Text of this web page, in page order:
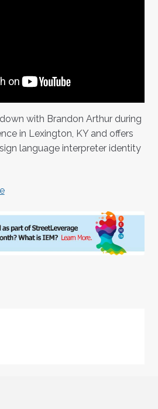
with Brandon Arthur during
in Lexington, KY and offers
language interpreter identity